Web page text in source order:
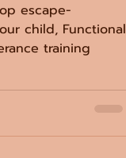
escape-
child, Functional
training